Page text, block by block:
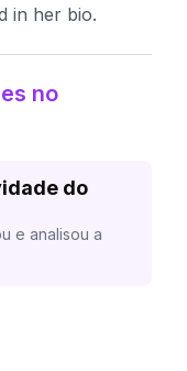
in her bio.
no
do
e analisou a